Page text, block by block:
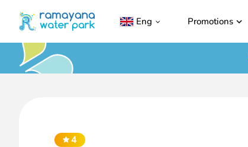
Eng Promotions
4